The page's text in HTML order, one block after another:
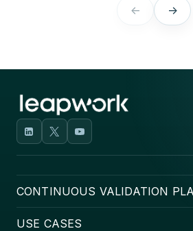
← →
CONTINUOUS VALIDATION
USE CASES